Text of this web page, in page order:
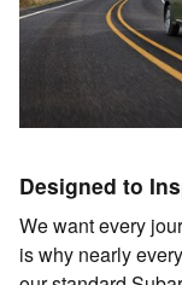
Designed to
We want every
is why nearly